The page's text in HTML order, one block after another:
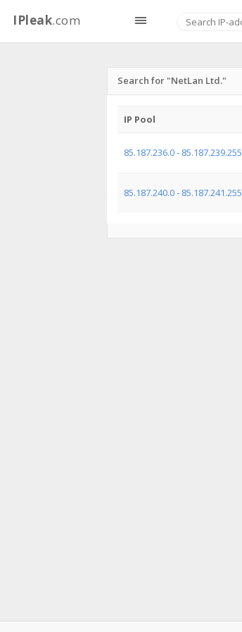
IPleak.com
Search for "NetLan Ltd."
IP Pool
85.187.236.0 - 85.187.239.255
85.187.240.0 - 85.187.241.255